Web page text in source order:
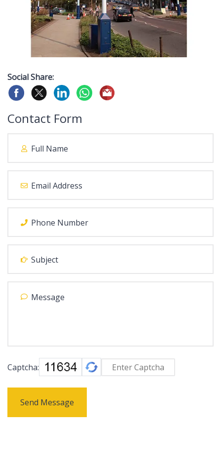
Social Share:
Contact Form
Captcha:
Send Message